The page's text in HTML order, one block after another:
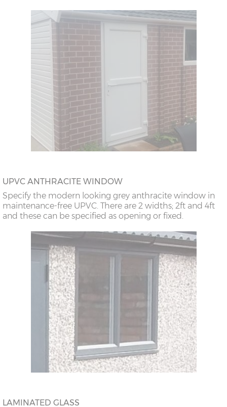
UPVC ANTHRACITE WINDOW
Specify the modern looking grey anthracite window in
maintenance-free UPVC. There are 2 widths; 2ft and 4ft
and these can be specified as opening or fixed.
LAMINATED GLASS